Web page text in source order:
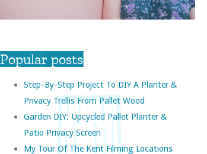
Popular posts
Step-By-Step Project To DIY A Planter &
Privacy Trellis From Pallet Wood
Garden DIY: Upcycled Pallet Planter &
Patio Privacy Screen
My Tour Of The Kent Filming Locations